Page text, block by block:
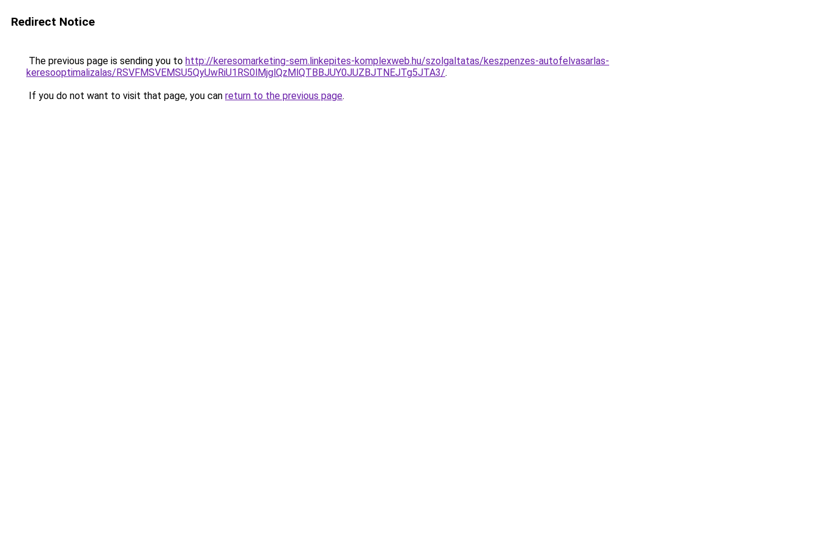
Redirect Notice
The previous page is sending you to http://keresomarketing-sem.linkepites-komplexweb.hu/szolgaltatas/keszpenzes-autofelvasarlas-
keresooptimalizalas/RSVFMSVEMSU5QyUwRiU1RS0lMjglQzMlQTBBJUY0JUZBJTNEJTg5JTA3/.
If you do not want to visit that page, you can return to the previous page.